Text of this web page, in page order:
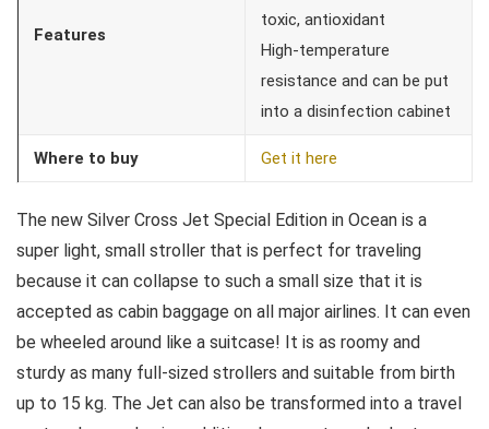
Features
toxic, antioxidant
High-temperature
resistance and can be put
into a disinfection cabinet
Where to buy Get it here
The new Silver Cross Jet Special Edition in Ocean is a
super light, small stroller that is perfect for traveling
because it can collapse to such a small size that it is
accepted as cabin baggage on all major airlines. It can even
be wheeled around like a suitcase! It is as roomy and
sturdy as many full-sized strollers and suitable from birth
up to 15 kg. The Jet can also be transformed into a travel